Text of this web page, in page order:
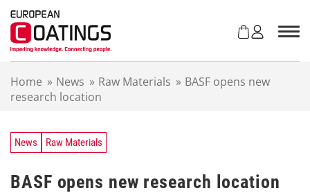
Home » News » Raw Materials » BASF opens new
research location
News Raw Materials
BASF opens new research location